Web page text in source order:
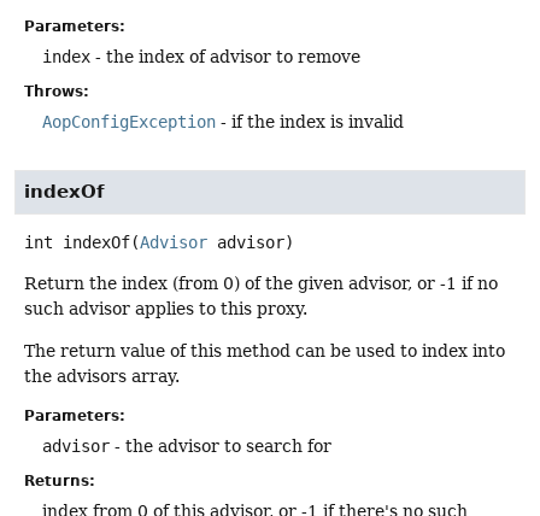
Parameters:
index - the index of advisor to remove
Throws:
AopConfigException - if the index is invalid
indexOf
int indexOf(Advisor advisor)
Return the index (from 0) of the given advisor, or -1 if no
such advisor applies to this proxy.
The return value of this method can be used to index into
the advisors array.
Parameters:
advisor - the advisor to search for
Returns:
index from 0 of this advisor, or -1 if there's no such